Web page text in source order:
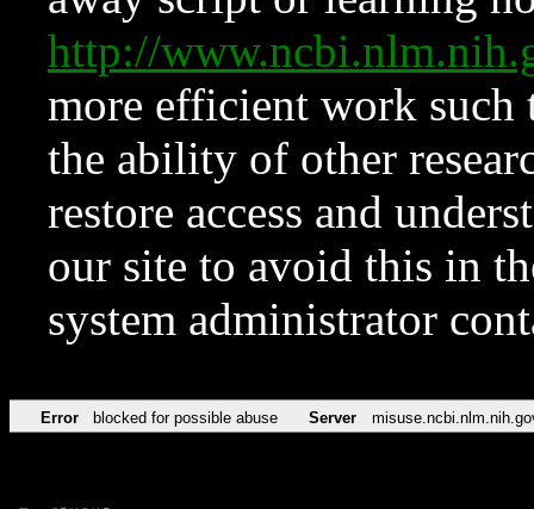
http://
more efficient work such
the ability of other
restore access and
our site to avoid this in
system administrator
Error blocked for possible abuse Server